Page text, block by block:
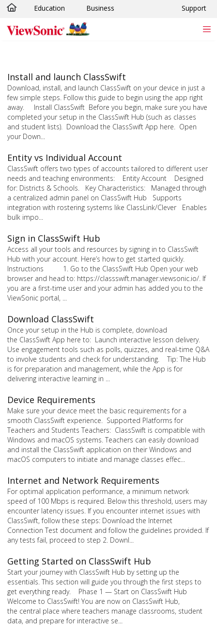
Skip to main content
Education Business Support
Install and launch ClassSwift
Download, install, and launch ClassSwift on your device in just a
few simple steps. Follow this guide to begin using the app right
away. Install ClassSwift Before you begin, make sure you have
completed your setup in the ClassSwift Hub (such as classes
and student lists). Download the ClassSwift App here. Open
your Down...
Entity vs Individual Account
ClassSwift offers two types of accounts tailored to different user
needs and teaching environments: Entity Account Designed
for: Districts & Schools. Key Characteristics: Managed through
a centralized admin panel on ClassSwift Hub Supports
integration with rostering systems like ClassLink/Clever Enables
bulk impo...
Sign in ClassSwift Hub
Access all your tools and resources by signing in to ClassSwift
Hub with your account. Here’s how to get started quickly.
Instructions 1. Go to the ClassSwift Hub Open your web
browser and head to: https://classswift.manager.viewsonic.io/. If
you are a first-time user and your admin has added you to the
ViewSonic portal, ...
Download ClassSwift
Once your setup in the Hub is complete, download
the ClassSwift App here to: Launch interactive lesson delivery.
Use engagement tools such as polls, quizzes, and real-time Q&A
to involve students and check for understanding. Tip: The Hub
is for preparation and management, while the App is for
delivering interactive learning in ...
Device Requirements
Make sure your device meet the basic requirements for a
smooth ClassSwift experience. Supported Platforms for
Teachers and Students Teachers: ClassSwift is compatible with
Windows and macOS systems. Teachers can easily download
and install the ClassSwift application on their Windows and
macOS computers to initiate and manage classes effec...
Internet and Network Requirements
For optimal application performance, a minimum network
speed of 100 Mbps is required. Below this threshold, users may
encounter latency issues. If you encounter internet issues with
ClassSwift, follow these steps: Download the Internet
Connection Test document and follow the guidelines provided. If
any tests fail, proceed to step 2. Downl...
Getting Started on ClassSwift Hub
Start your journey with ClassSwift Hub by setting up the
essentials. This section will guide you through the first steps to
get everything ready. Phase 1 — Start on ClassSwift Hub
Welcome to ClassSwift! You are now on ClassSwift Hub,
the central place where teachers manage classrooms, student
data, and prepare for interactive se...